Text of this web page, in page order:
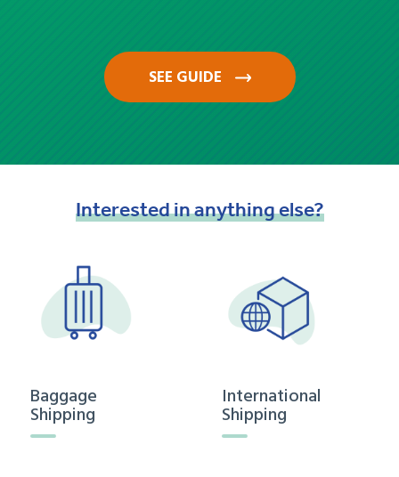
SEE GUIDE
Interestedinanythingelse?
Baggage
Shipping
International
Shipping